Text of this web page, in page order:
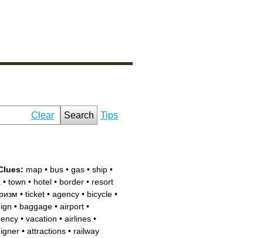
Clear Search Tips
map • bus • gas • ship •
• town • hotel • border • resort
• ticket • agency • bicycle •
• baggage • airport •
• vacation • airlines •
• attractions • railway